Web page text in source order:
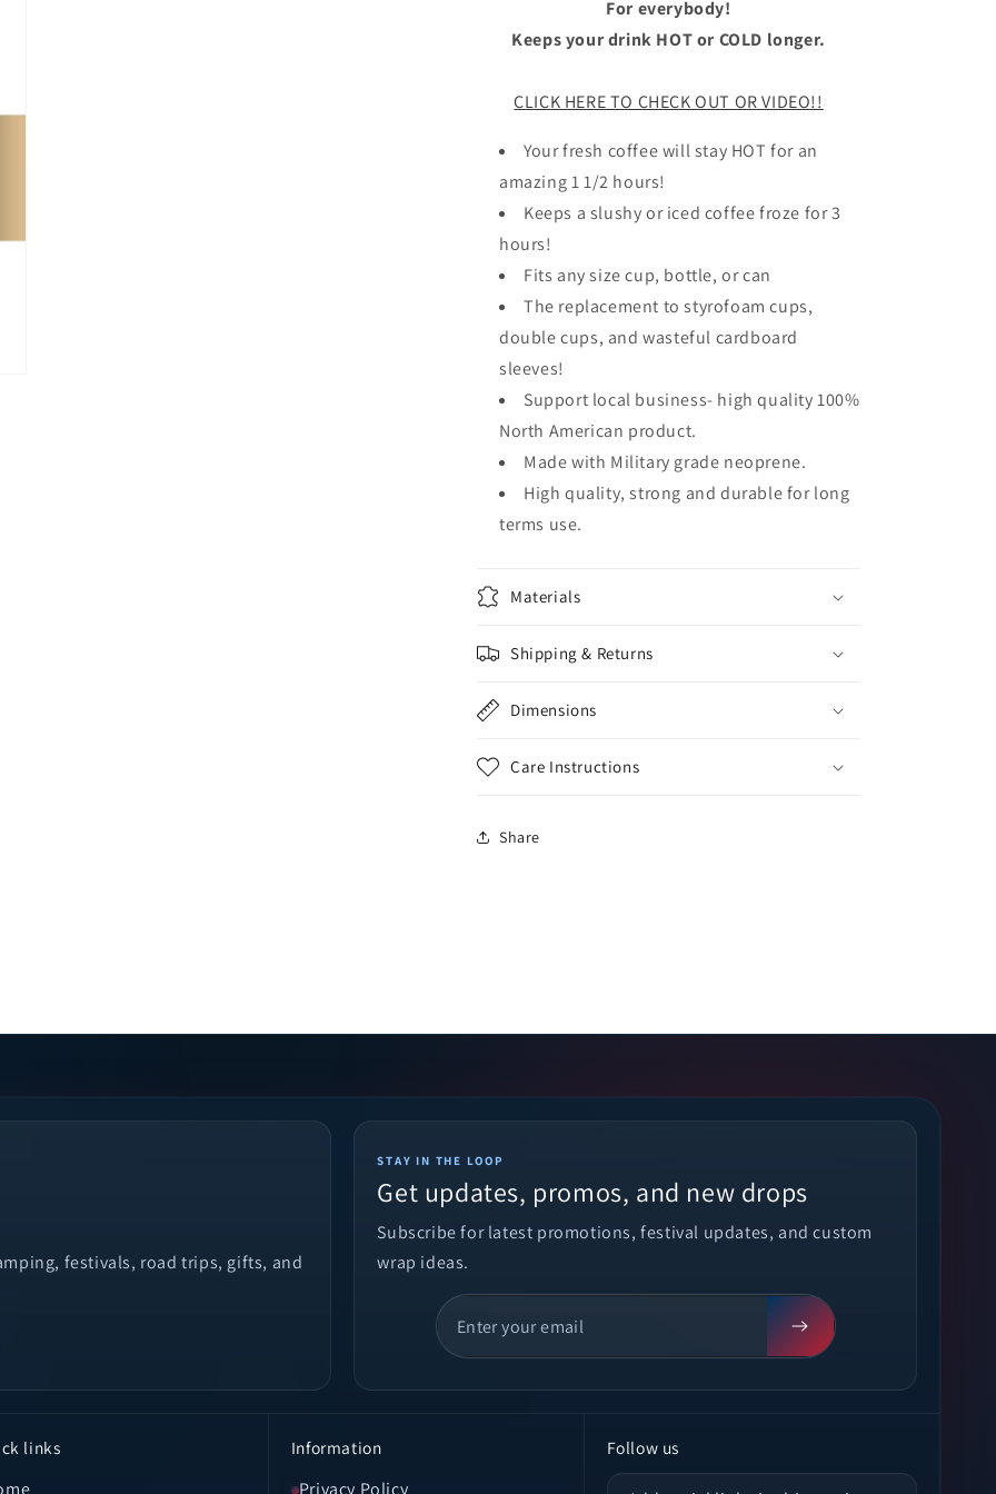
For everybody!
Keeps your drink HOT or COLD longer.
CLICK HERE TO CHECK OUT OR VIDEO!!
Your fresh coffee will stay HOT for an
amazing 1 1/2 hours!
Keeps a slushy or iced coffee froze for 3
hours!
Fits any size cup, bottle, or can
The replacement to styrofoam cups,
double cups, and wasteful cardboard
sleeves!
Support local business- high quality 100%
North American product.
Made with Military grade neoprene.
High quality, strong and durable for long
terms use.
Materials
Shipping & Returns
Dimensions
Care Instructions
Share
festivals, road trips, gifts, and
STAY IN THE LOOP
Get updates, promos, and new drops
Subscribe for latest promotions, festival updates, and custom
wrap ideas.
links Information
Privacy Policy
Follow us